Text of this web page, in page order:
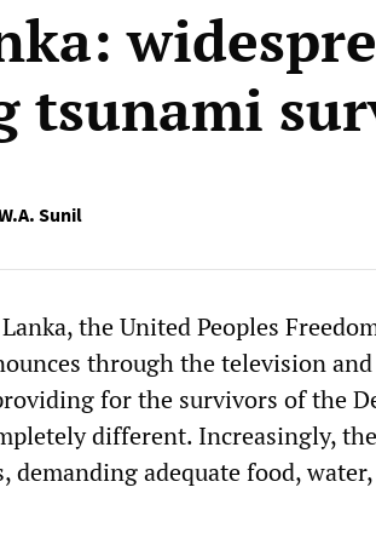
tsunami
Sunil
the United Peoples
through the television
for the survivors of the
different. Increasingly,
demanding adequate food,